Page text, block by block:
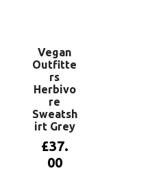
Vegan
Outfitte
rs
Herbivo
re
Sweatsh
irt Grey
£37.
00